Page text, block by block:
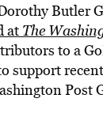
Butler
at The
to a
support
Post